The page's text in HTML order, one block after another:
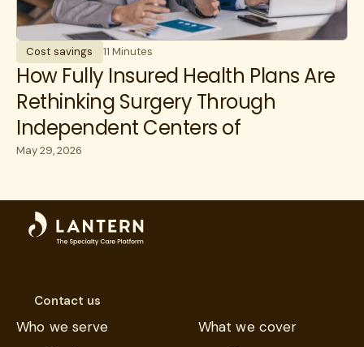
Cost savings 11 Minutes
How Fully Insured Health Plans Are
Rethinking Surgery Through
Independent Centers of
Excellence
May 29, 2026
Contact us
Who we serve What we cover